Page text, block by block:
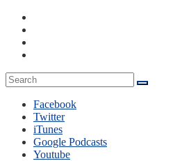
Facebook
Twitter
iTunes
Google Podcasts
Youtube